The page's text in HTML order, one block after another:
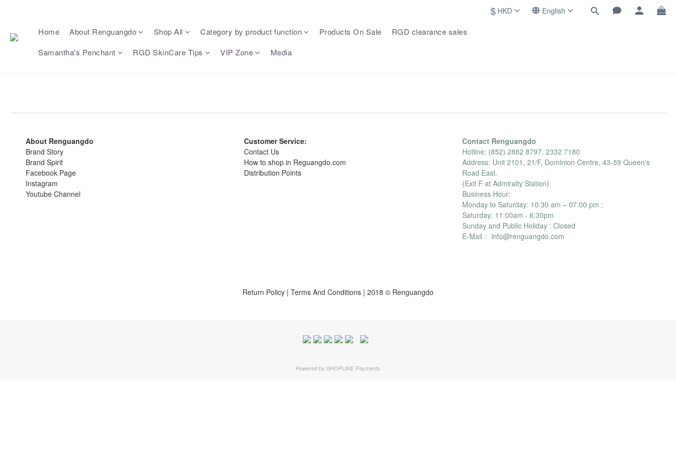
$ HKD English
Home About Renguangdo Shop All Category by product function Products On Sale
RGD clearance sales
Samantha's Penchant
RGD SkinCare Tips VIP Zone Media
About Renguangdo
Brand Story
Brand Spirit
Facebook Page
Instagram
Youtube Channel
Customer Service:
Contact Us
How to shop in Reguangdo.com
Distribution Points
Contact Renguangdo
Hotline: (852) 2882 8797, 2332 7180
Address: Unit 2101, 21/F, Dominion Centre, 43-59 Queen's
Road East.
(Exit F at Admiralty Station)
Business Hour:
Monday to Saturday: 10:30 am – 07:00 pm ;
Saturday: 11:00am - 6:30pm
Sunday and Public Holiday : Closed
E-Mail： info@renguangdo.com
Return Policy | Terms And Conditions | 2018 © Renguangdo
Powered by SHOPLINE Payments